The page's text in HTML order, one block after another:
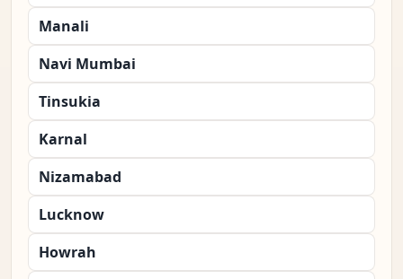
Manali
Navi Mumbai
Tinsukia
Karnal
Nizamabad
Lucknow
Howrah